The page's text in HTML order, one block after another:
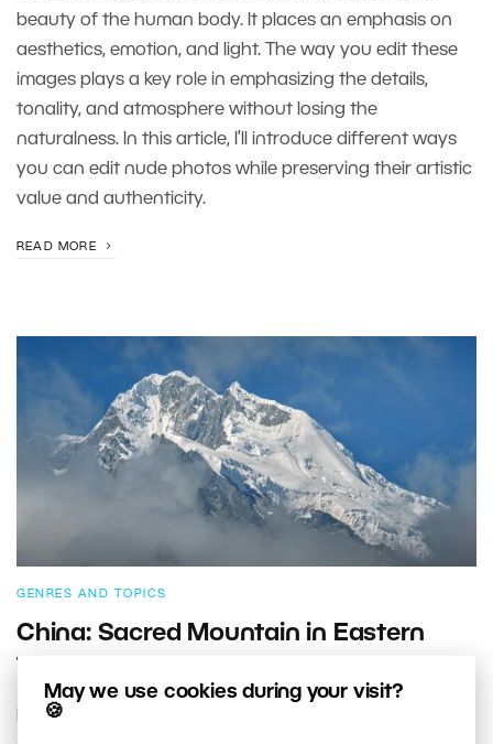
May we use cookies during your visit?
🍪
beauty of the human body. It places an emphasis on
aesthetics, emotion, and light. The way you edit these
images plays a key role in emphasizing the details,
tonality, and atmosphere without losing the
naturalness. In this article, I’ll introduce different ways
you can edit nude photos while preserving their artistic
value and authenticity.
READ MORE
GENRES AND TOPICS
China: Sacred Mountain in Eastern
Have you ever seen a photograph that completely